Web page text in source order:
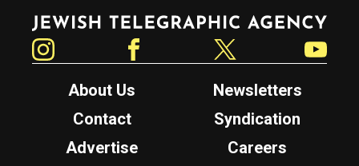
Jewish Telegraphic Agency
About Us
Newsletters
Contact
Syndication
Advertise
Careers